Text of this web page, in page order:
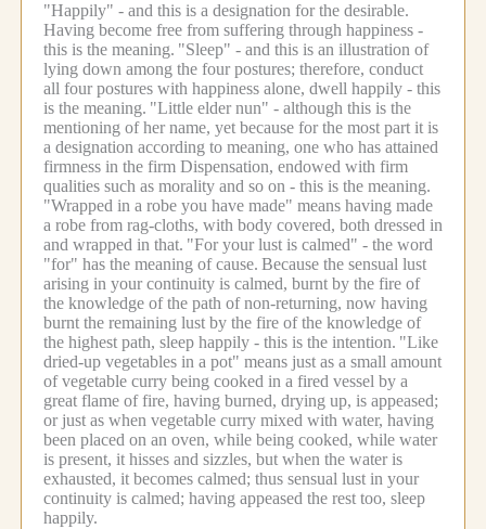
"Happily" - and this is a designation for the desirable.
Having become free from suffering through happiness -
this is the meaning. "Sleep" - and this is an illustration of
lying down among the four postures; therefore, conduct
all four postures with happiness alone, dwell happily - this
is the meaning. "Little elder nun" - although this is the
mentioning of her name, yet because for the most part it is
a designation according to meaning, one who has attained
firmness in the firm Dispensation, endowed with firm
qualities such as morality and so on - this is the meaning.
"Wrapped in a robe you have made" means having made
a robe from rag-cloths, with body covered, both dressed in
and wrapped in that. "For your lust is calmed" - the word
"for" has the meaning of cause. Because the sensual lust
arising in your continuity is calmed, burnt by the fire of
the knowledge of the path of non-returning, now having
burnt the remaining lust by the fire of the knowledge of
the highest path, sleep happily - this is the intention. "Like
dried-up vegetables in a pot" means just as a small amount
of vegetable curry being cooked in a fired vessel by a
great flame of fire, having burned, drying up, is appeased;
or just as when vegetable curry mixed with water, having
been placed on an oven, while being cooked, while water
is present, it hisses and sizzles, but when the water is
exhausted, it becomes calmed; thus sensual lust in your
continuity is calmed; having appeased the rest too, sleep
happily.